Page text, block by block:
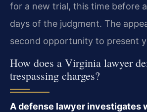
for a new trial, this time before
days of the judgment. The
second opportunity to present
How does a Virginia lawyer
trespassing charges?
A defense lawyer investigates